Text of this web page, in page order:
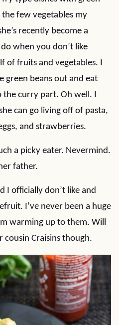
few vegetables my
recently become a
when you don’t like
of fruits and vegetables. I
green beans out and eat
curry part. Oh well. I
can go living off of pasta,
and strawberries.
a picky eater. Nevermind.
father.
I officially don’t like and
I’ve never been a huge
warming up to them. Will
Craisins though.